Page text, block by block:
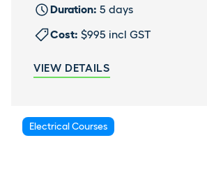
Duration: 5 days
Cost: $995 incl GST
VIEW DETAILS
Electrical Courses